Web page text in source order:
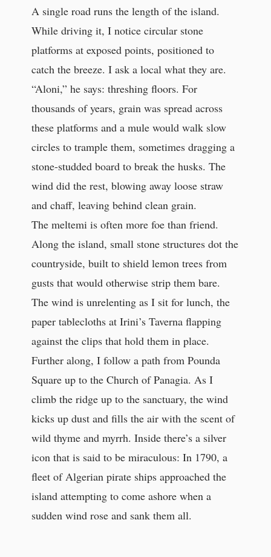
A single road runs the length of the island.
While driving it, I notice circular stone
platforms at exposed points, positioned to
catch the breeze. I ask a local what they are.
“Aloni,” he says: threshing floors. For
thousands of years, grain was spread across
these platforms and a mule would walk slow
circles to trample them, sometimes dragging a
stone-studded board to break the husks. The
wind did the rest, blowing away loose straw
and chaff, leaving behind clean grain.
The meltemi is often more foe than friend.
Along the island, small stone structures dot the
countryside, built to shield lemon trees from
gusts that would otherwise strip them bare.
The wind is unrelenting as I sit for lunch, the
paper tablecloths at Irini’s Taverna flapping
against the clips that hold them in place.
Further along, I follow a path from Pounda
Square up to the Church of Panagia. As I
climb the ridge up to the sanctuary, the wind
kicks up dust and fills the air with the scent of
wild thyme and myrrh. Inside there’s a silver
icon that is said to be miraculous: In 1790, a
fleet of Algerian pirate ships approached the
island attempting to come ashore when a
sudden wind rose and sank them all.